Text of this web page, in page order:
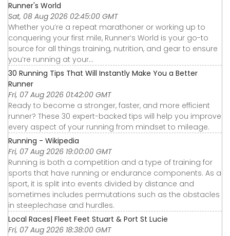
Runner's World
Sat, 08 Aug 2026 02:45:00 GMT
Whether you’re a repeat marathoner or working up to
conquering your first mile, Runner’s World is your go-to
source for all things training, nutrition, and gear to ensure
you’re running at your...
30 Running Tips That Will Instantly Make You a Better
Runner
Fri, 07 Aug 2026 01:42:00 GMT
Ready to become a stronger, faster, and more efficient
runner? These 30 expert-backed tips will help you improve
every aspect of your running from mindset to mileage.
Running - Wikipedia
Fri, 07 Aug 2026 19:00:00 GMT
Running is both a competition and a type of training for
sports that have running or endurance components. As a
sport, it is split into events divided by distance and
sometimes includes permutations such as the obstacles
in steeplechase and hurdles.
Local Races| Fleet Feet Stuart & Port St Lucie
Fri, 07 Aug 2026 18:38:00 GMT